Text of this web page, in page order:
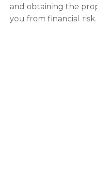
and obtaining the
you from financial risk.